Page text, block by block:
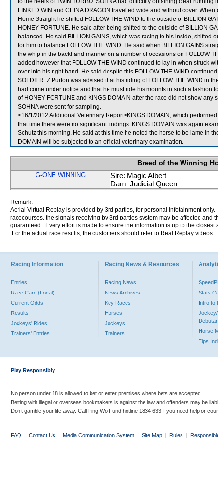
to the heels of TWIN TURBO. SOHNA had difficulty obtaining clear running
LINKED WIN and CHINA DRAGON travelled wide and without cover.
Home Straight he shifted FOLLOW THE WIND to the outside of BILLION
HONEY FORTUNE. He said after being shifted to the outside of BILLION
balanced. He said BILLION GAINS, which was racing to his inside, shifted
for him to balance FOLLOW THE WIND. He said when BILLION GAINS
the whip in the backhand manner on a number of occasions on FOLLOW
added however that FOLLOW THE WIND continued to lay in when struck
over into his right hand. He said despite this FOLLOW THE WIND
SOLDIER. Z Purton was advised that his riding of FOLLOW THE WIND in
had come under notice and that he must ride his mounts in such a fashion
of HONEY FORTUNE and KINGS DOMAIN after the race did not show any
SOHNA were sent for sampling.
<16/1/2012 Additional Veterinary Report>KINGS DOMAIN, which
that time there were no significant findings. KINGS DOMAIN was again
Schutz this morning. He said at this time he noted the horse to be lame in
DOMAIN will be subjected to an official veterinary examination.
Breed of the Winning
G-ONE WINNING
Sire: Magic Albert
Dam: Judicial Queen
Remark:
Aerial Virtual Replay is provided by 3rd parties, for personal infotainment
racecourses, the signals receiving by 3rd parties system may be affected and
guaranteed. Every effort is made to ensure the information is up to the
For the actual race results, the customers should refer to Real Replay videos.
Racing Information
Entries
Race Card (Local)
Current Odds
Results
Jockeys' Rides
Trainers' Entries
Racing News & Resources
Racing News
News Archives
Key Races
Horses
Jockeys
Trainers
Stats
Intro to
Jockey/
Horse
Tips
Play Responsibly
No person under 18 is allowed to bet or enter premises where bets are accepted.
Betting with illegal or overseas bookmakers is against the law and offenders may be
Don’t gamble your life away. Call Ping Wo Fund hotline 1834 633 if you need help or
FAQ | Contact Us | Media Communication System | Site Map | Rules |